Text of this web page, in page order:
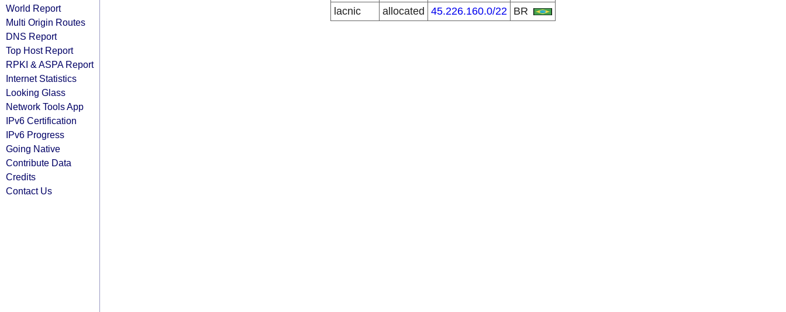
World Report
Multi Origin Routes
DNS Report
Top Host Report
RPKI & ASPA Report
Internet Statistics
Looking Glass
Network Tools App
IPv6 Certification
IPv6 Progress
Going Native
Contribute Data
Credits
Contact Us
lacnic
allocated 45.226.160.0/22 BR